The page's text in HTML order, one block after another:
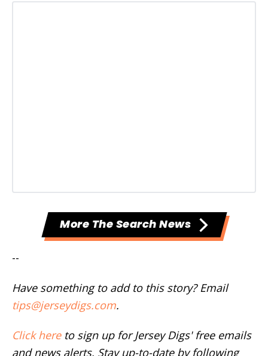
More The Search News
--
Have something to add to this story? Email
tips@jerseydigs.com.
Click hereto sign up for Jersey Digs' free emails
and news alerts. Stay up-to-date by following